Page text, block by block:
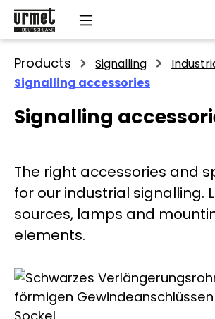
Skip to main content
Products Signalling
Signalling accessories
Signalling
The right accessories and
for our industrial signalling.
sources, lamps and
elements.